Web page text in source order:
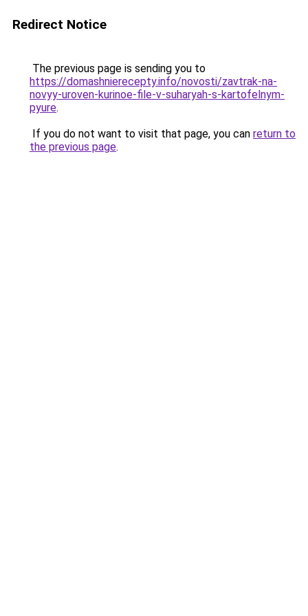
Redirect Notice
The previous page is sending you to
https://domashnierecepty.info/novosti/zavtrak-na-
novyy-uroven-kurinoe-file-v-suharyah-s-kartofelnym-
pyure.
If you do not want to visit that page, you can return to
the previous page.